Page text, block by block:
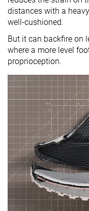
distances with a
well-cushioned.
But it can backfire on
where a more level
proprioception.